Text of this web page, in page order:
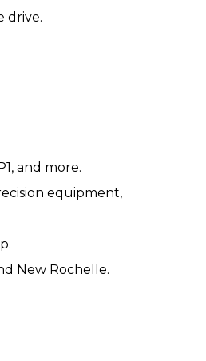
drive.
and more.
equipment,
New Rochelle.